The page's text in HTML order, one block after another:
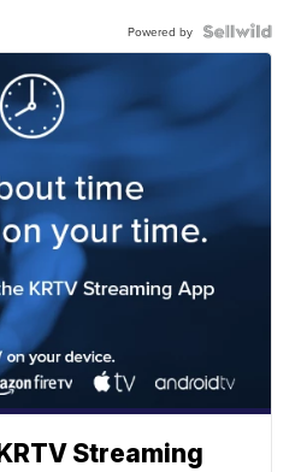
Powered by
Streaming